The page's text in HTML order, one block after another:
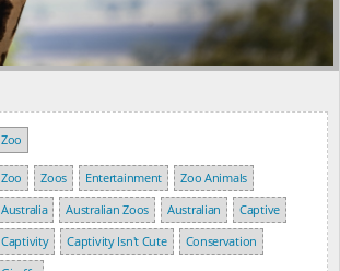
Zoo
Zoo Zoos Entertainment
Zoo Animals
Australia
Australian Zoos Australian
Captive
Captivity
Captivity Isn't Cute
Conservation